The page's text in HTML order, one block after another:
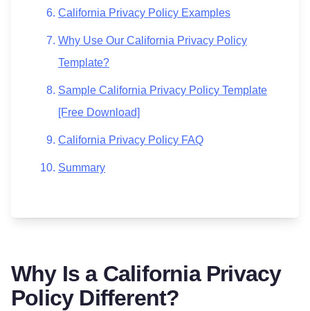
California Privacy Policy Examples
Why Use Our California Privacy Policy
Template?
Sample California Privacy Policy Template
[Free Download]
California Privacy Policy FAQ
Summary
Why Is a California Privacy
Policy Different?